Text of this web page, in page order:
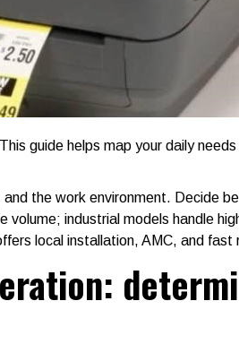
guide helps map your daily
the work environment. Decide
industrial models handle
local installation, AMC, and fast